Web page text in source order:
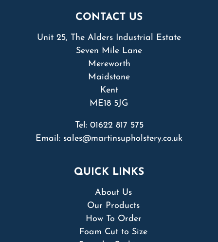
CONTACT US
Unit 25, The Alders Industrial Estate
Seven Mile Lane
Mereworth
Maidstone
Kent
ME18 5JG
Tel: 01622 817 575
Email: sales@martinsupholstery.co.uk
QUICK LINKS
About Us
Our Products
How To Order
Foam Cut to Size